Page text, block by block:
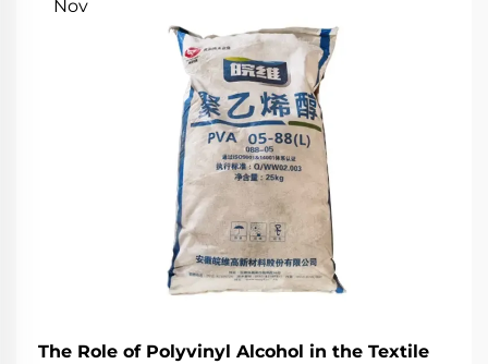
Nov
The Role of Polyvinyl Alcohol in the Textile